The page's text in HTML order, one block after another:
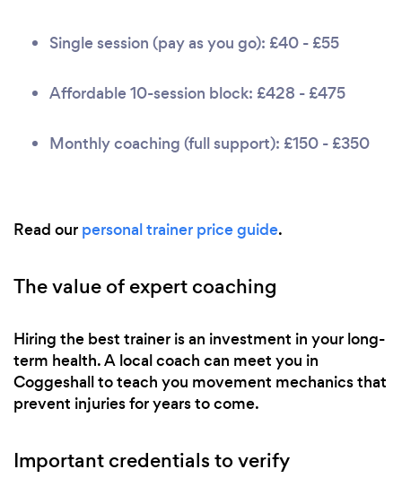
Single session (pay as you go): £40 - £55
Affordable 10-session block: £428 - £475
Monthly coaching (full support): £150 - £350
Read our personal trainer price guide.
The value of expert coaching
Hiring the best trainer is an investment in your long-
term health. A local coach can meet you in
Coggeshall to teach you movement mechanics that
prevent injuries for years to come.
Important credentials to verify